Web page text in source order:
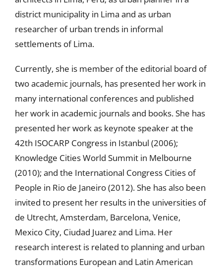
district municipality in Lima and as urban
researcher of urban trends in informal
settlements of Lima.
Currently, she is member of the editorial board of
two academic journals, has presented her work in
many international conferences and published
her work in academic journals and books. She has
presented her work as keynote speaker at the
42th ISOCARP Congress in Istanbul (2006);
Knowledge Cities World Summit in Melbourne
(2010); and the International Congress Cities of
People in Rio de Janeiro (2012). She has also been
invited to present her results in the universities of
de Utrecht, Amsterdam, Barcelona, Venice,
Mexico City, Ciudad Juarez and Lima. Her
research interest is related to planning and urban
transformations European and Latin American